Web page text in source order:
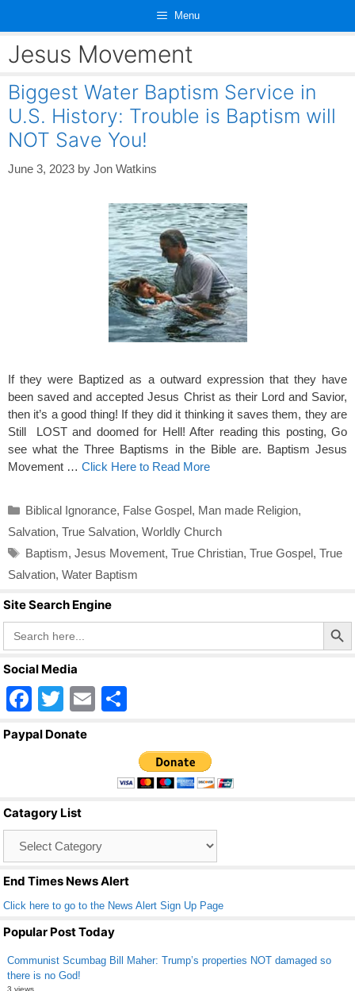
content
Menu
Jesus Movement
Biggest Water Baptism Service in
U.S. History: Trouble is Baptism will
NOT Save You!
June 3, 2023 by Jon Watkins
If they were Baptized as a outward expression that they have
been saved and accepted Jesus Christ as their Lord and Savior,
then it’s a good thing! If they did it thinking it saves them, they are
Still LOST and doomed for Hell! After reading this posting, Go
see what the Three Baptisms in the Bible are. Baptism Jesus
Movement … Click Here to Read More
Categories
Biblical Ignorance, False Gospel, Man made Religion,
Salvation, True Salvation, Worldly Church
Tags
Baptism, Jesus Movement, True Christian, True Gospel, True
Salvation, Water Baptism
Site Search Engine
Search
for:
Search Button
Social Media
F
a
o
o
k
T
wi
E
ar
e
Paypal Donate
Catagory List
End Times News Alert
Click here to go to the News Alert Sign Up Page
Popular Post Today
Communist Scumbag Bill Maher: Trump’s properties NOT damaged so
there is no God!
3 views